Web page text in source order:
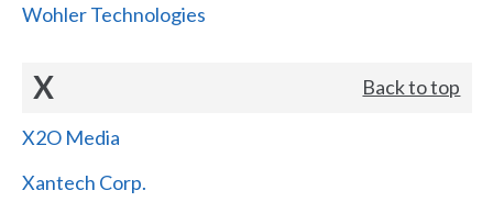
Wohler Technologies
X Back to top
X2O Media
Xantech Corp.